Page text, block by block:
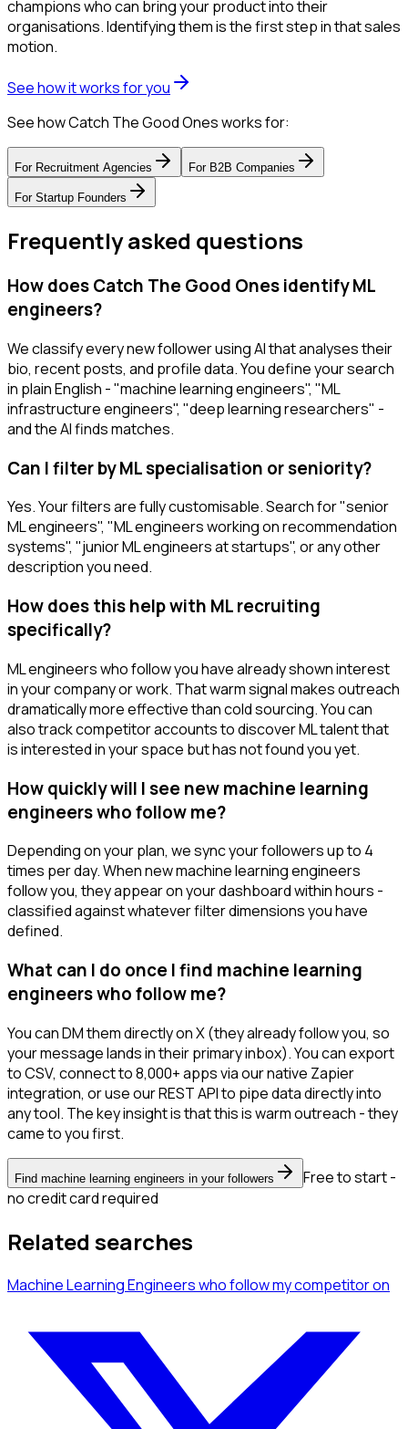
champions who can bring your product into their
organisations. Identifying them is the first step in that sales
motion.
See how it works for you
See how Catch The Good Ones works for:
For Recruitment Agencies For B2B Companies
For Startup Founders
Frequently asked questions
How does Catch The Good Ones identify ML
engineers?
We classify every new follower using AI that analyses their
bio, recent posts, and profile data. You define your search
in plain English - "machine learning engineers", "ML
infrastructure engineers", "deep learning researchers" -
and the AI finds matches.
Can I filter by ML specialisation or seniority?
Yes. Your filters are fully customisable. Search for "senior
ML engineers", "ML engineers working on recommendation
systems", "junior ML engineers at startups", or any other
description you need.
How does this help with ML recruiting
specifically?
ML engineers who follow you have already shown interest
in your company or work. That warm signal makes outreach
dramatically more effective than cold sourcing. You can
also track competitor accounts to discover ML talent that
is interested in your space but has not found you yet.
How quickly will I see new machine learning
engineers who follow me?
Depending on your plan, we sync your followers up to 4
times per day. When new machine learning engineers
follow you, they appear on your dashboard within hours -
classified against whatever filter dimensions you have
defined.
What can I do once I find machine learning
engineers who follow me?
You can DM them directly on X (they already follow you, so
your message lands in their primary inbox). You can export
to CSV, connect to 8,000+ apps via our native Zapier
integration, or use our REST API to pipe data directly into
any tool. The key insight is that this is warm outreach - they
came to you first.
Find machine learning engineers in your followers
Free to start -
no credit card required
Related searches
Machine Learning Engineerswho follow my competitoron